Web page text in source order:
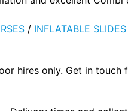
/ INFLATABLE SLIDES
hires only. Get in touch